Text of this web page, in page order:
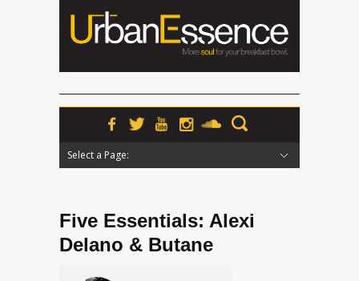
Select a Page:
Five Essentials: Alexi
Delano & Butane